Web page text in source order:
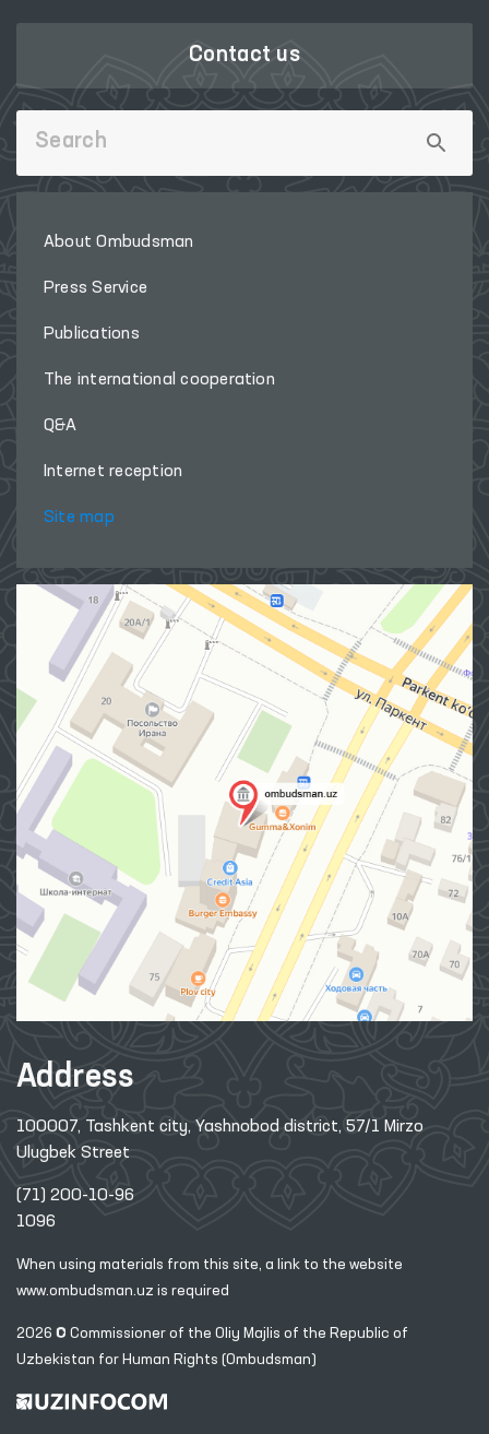
Contact us
About Ombudsman
Press Service
Publications
The international cooperation
Q&A
Internet reception
Site map
Address
100007, Tashkent city, Yashnobod district, 57/1 Mirzo
Ulugbek Street
(71) 200-10-96
1096
When using materials from this site, a link to the website
www.ombudsman.uz is required
2026 © Commissioner of the Oliy Majlis of the Republic of
Uzbekistan for Human Rights (Ombudsman)